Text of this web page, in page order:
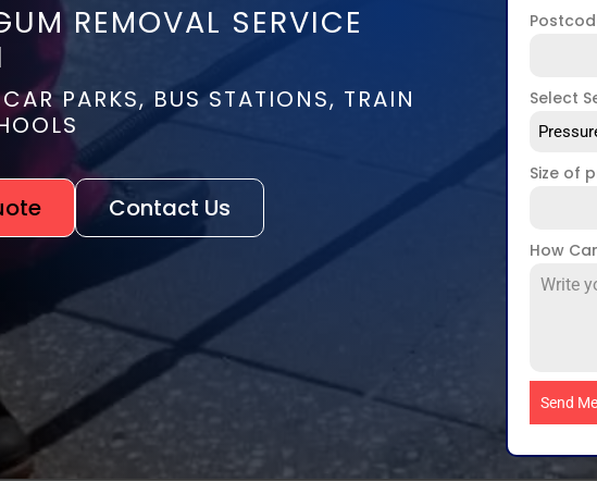
REMOVAL SERVICE
PARKS, BUS STATIONS, TRAIN
Contact Us
Select
Size of
How
Send